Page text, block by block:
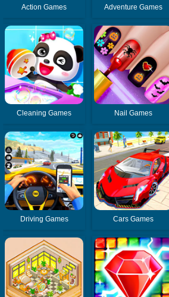
Action Games Adventure Games
Cleaning Games Nail Games
Driving Games Cars Games